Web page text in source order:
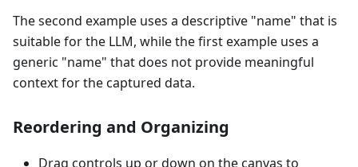
The second example uses a descriptive "name" that is
suitable for the LLM, while the first example uses a
generic "name" that does not provide meaningful
context for the captured data.
Reordering and Organizing
Drag controls up or down on the canvas to